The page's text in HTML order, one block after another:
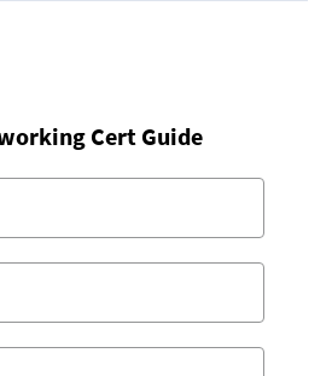
Cert Guide